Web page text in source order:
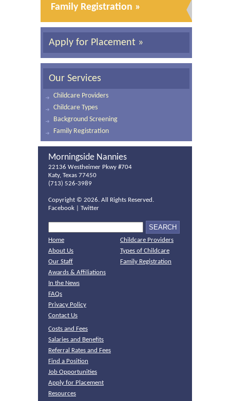
Family Registration »
Apply for Placement »
Our Services
Childcare Providers
Childcare Types
Background Screening
Family Registration
Morningside Nannies
22136 Westheimer Pkwy #704
Katy, Texas 77450
(713) 526-3989
Copyright © 2026. All Rights Reserved.
Facebook
Twitter
Home
About Us
Our Staff
Awards & Affiliations
In the News
FAQs
Privacy Policy
Contact Us
Childcare Providers
Types of Childcare
Family Registration
Costs and Fees
Salaries and Benefits
Referral Rates and Fees
Find a Position
Job Opportunities
Apply for Placement
Resources